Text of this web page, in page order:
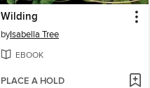
Wilding
byIsabella Tree
EBOOK
PLACE A HOLD